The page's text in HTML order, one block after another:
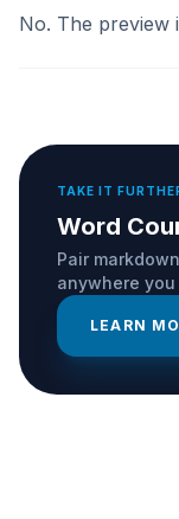
No. The preview
TAKE IT
Word
Pair
anywhere
LEARN